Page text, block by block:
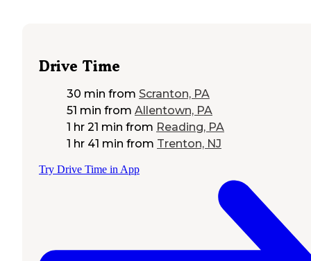
Drive Time
30 min from Scranton, PA
51 min from Allentown, PA
1 hr 21 min from Reading, PA
1 hr 41 min from Trenton, NJ
Try Drive Time in App